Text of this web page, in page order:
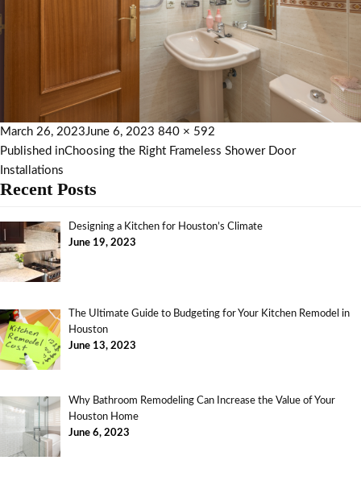
March 26, 2023 June 6, 2023 840 × 592
Published inChoosing the Right Frameless Shower Door
Installations
Recent Posts
Designing a Kitchen for Houston’s Climate
June 19, 2023
The Ultimate Guide to Budgeting for Your Kitchen Remodel in
Houston
June 13, 2023
Why Bathroom Remodeling Can Increase the Value of Your
Houston Home
June 6, 2023